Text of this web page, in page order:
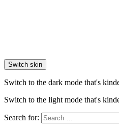
Switch skin
Switch to the dark mode that's
Switch to the light mode that's
Search for: